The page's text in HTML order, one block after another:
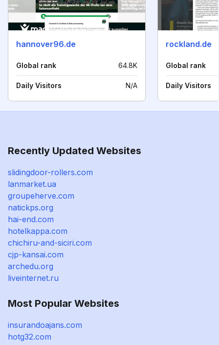
hannover96.de
Global rank 64.8K
Daily Visitors N/A
rockland.de
Global rank
Daily Visitors
Recently Updated Websites
slidingdoor-rollers.com
lanmarket.ua
groupeherve.com
natickps.org
hai-end.com
hotelkappa.com
chichiru-and-siciri.com
cjp-kansai.com
archedu.org
liveinternet.ru
Most Popular Websites
insurandoajans.com
hotg32.com